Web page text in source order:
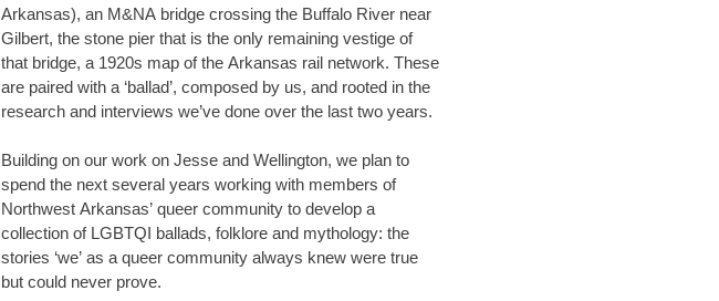
Arkansas), an M&NA bridge crossing the Buffalo River near
Gilbert, the stone pier that is the only remaining vestige of
that bridge, a 1920s map of the Arkansas rail network. These
are paired with a ‘ballad’, composed by us, and rooted in the
research and interviews we’ve done over the last two years.
Building on our work on Jesse and Wellington, we plan to
spend the next several years working with members of
Northwest Arkansas’ queer community to develop a
collection of LGBTQI ballads, folklore and mythology: the
stories ‘we’ as a queer community always knew were true
but could never prove.